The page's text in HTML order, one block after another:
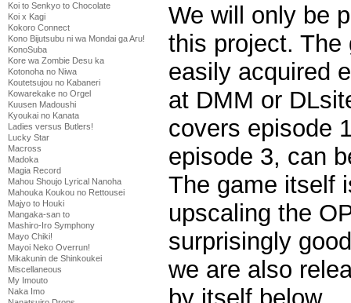
Koi to Senkyo to Chocolate
Koi x Kagi
Kokoro Connect
Kono Bijutsubu ni wa Mondai ga Aru!
KonoSuba
Kore wa Zombie Desu ka
Kotonoha no Niwa
Koutetsujou no Kabaneri
Kowarekake no Orgel
Kuusen Madoushi
Kyoukai no Kanata
Ladies versus Butlers!
Lucky Star
Macross
Madoka
Magia Record
Mahou Shoujo Lyrical Nanoha
Mahouka Koukou no Rettousei
Majyo to Houki
Mangaka-san to
Mashiro-Iro Symphony
Mayo Chiki!
Mayoi Neko Overrun!
Mikakunin de Shinkoukei
Miscellaneous
My Imouto
Naka Imo
We will only be
this project.
easily acquired
at DMM or
covers episode
episode 3, can
The game itself
upscaling the
surprisingly
we are also